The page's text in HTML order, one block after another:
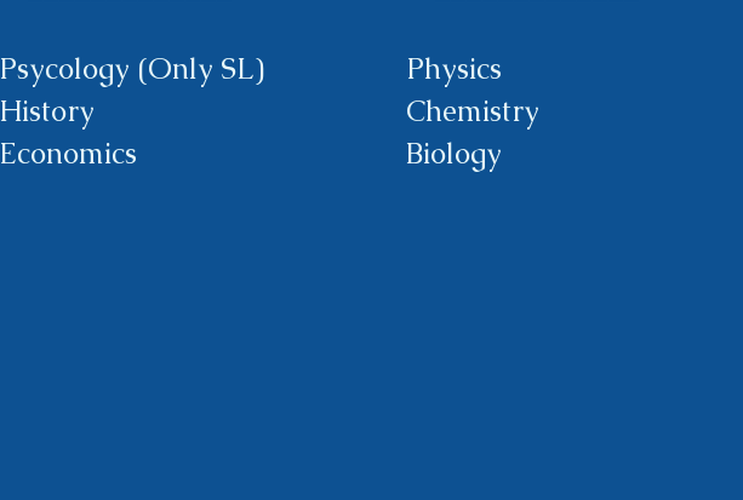
Psycology (Only SL)
History
Economics
Physics
Chemistry
Biology